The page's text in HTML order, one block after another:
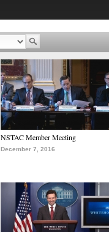
NSTAC Member Meeting
December 7, 2016